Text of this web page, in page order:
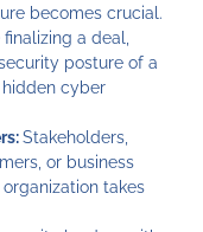
becomes crucial.
finalizing a deal,
posture of a
cyber
Stakeholders,
or business
takes